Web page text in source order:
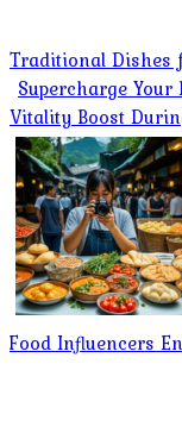
Traditional Dishes
Supercharge
Vitality Boost
Food Influencers